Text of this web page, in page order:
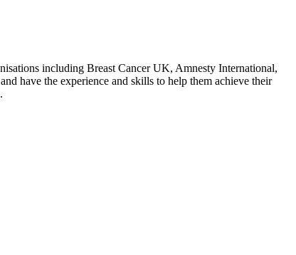
including Breast Cancer UK, Amnesty International,
have the experience and skills to help them achieve their